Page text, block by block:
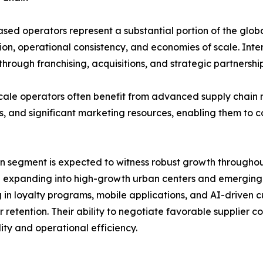
operators represent a substantial portion of the
operational consistency, and economies of scale.
franchising, acquisitions, and strategic
operators often benefit from advanced supply chain
and significant marketing resources, enabling them to
segment is expected to witness robust growth
expanding into high-growth urban centers and
in loyalty programs, mobile applications, and AI-driven
retention. Their ability to negotiate favorable supplier
and operational efficiency.